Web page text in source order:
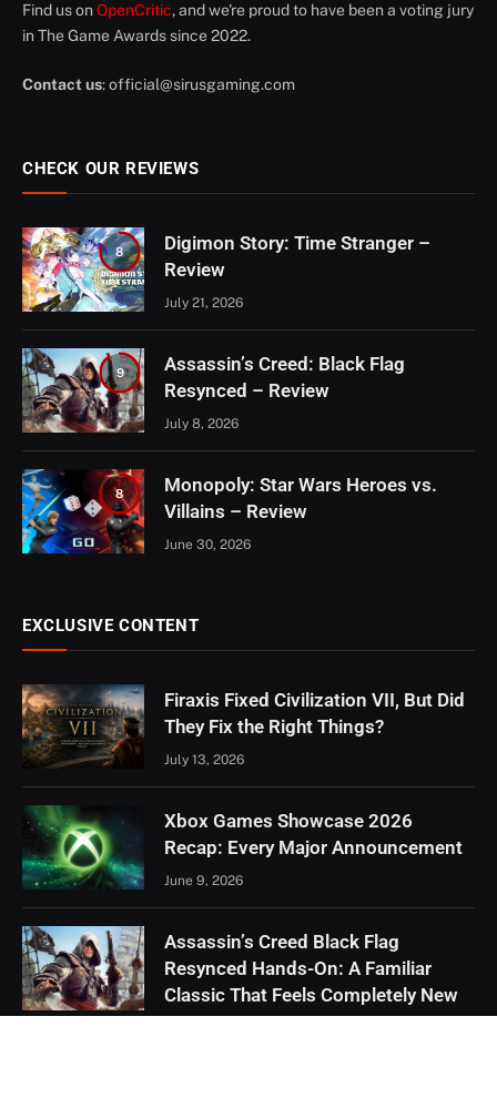
Find us on OpenCritic, and we're proud to have been a voting jury
in The Game Awards since 2022.
Contact us:official@sirusgaming.com
CHECK OUR REVIEWS
8
Digimon Story: Time Stranger –
Review
July 21, 2026
9
Assassin’s Creed: Black Flag
Resynced – Review
July 8, 2026
8
Monopoly: Star Wars Heroes vs.
Villains – Review
June 30, 2026
EXCLUSIVE CONTENT
Firaxis Fixed Civilization VII, But Did
They Fix the Right Things?
July 13, 2026
Xbox Games Showcase 2026
Recap: Every Major Announcement
June 9, 2026
Assassin’s Creed Black Flag
Resynced Hands-On: A Familiar
Classic That Feels Completely New